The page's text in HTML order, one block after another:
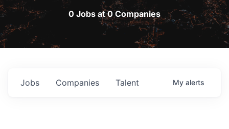
0 Jobs at 0 Companies
Jobs Companies Talent My alerts